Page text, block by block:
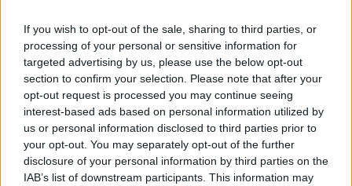
If you wish to opt-out of the sale, sharing to third parties, or
processing of your personal or sensitive information for
targeted advertising by us, please use the below opt-out
section to confirm your selection. Please note that after your
opt-out request is processed you may continue seeing
interest-based ads based on personal information utilized by
us or personal information disclosed to third parties prior to
your opt-out. You may separately opt-out of the further
disclosure of your personal information by third parties on the
IAB’s list of downstream participants. This information may